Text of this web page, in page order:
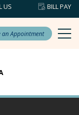
US BILL PAY
an Appointment